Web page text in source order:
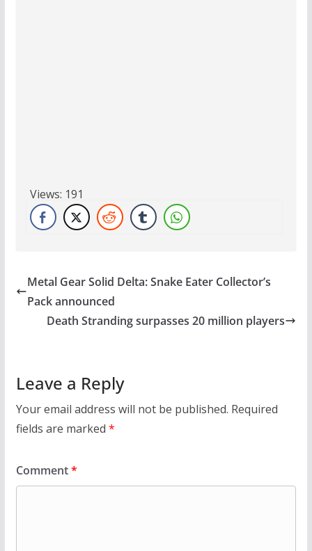
Views: 191
Metal Gear Solid Delta: Snake Eater Collector’s
Pack announced
Death Stranding surpasses 20 million players
Leave a Reply
Your email address will not be published. Required
fields are marked *
Comment*